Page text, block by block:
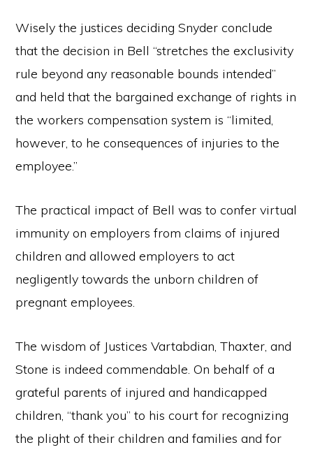
Wisely the justices deciding Snyder conclude
that the decision in Bell “stretches the exclusivity
rule beyond any reasonable bounds intended”
and held that the bargained exchange of rights in
the workers compensation system is “limited,
however, to he consequences of injuries to the
employee.”
The practical impact of Bell was to confer virtual
immunity on employers from claims of injured
children and allowed employers to act
negligently towards the unborn children of
pregnant employees.
The wisdom of Justices Vartabdian, Thaxter, and
Stone is indeed commendable. On behalf of a
grateful parents of injured and handicapped
children, “thank you” to his court for recognizing
the plight of their children and families and for